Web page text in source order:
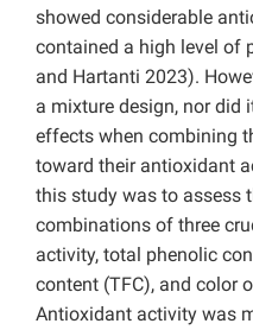
showed considerable
contained a high level of
and Hartanti 2023).
a mixture design, nor did
effects when combining
toward their antioxidant
this study was to assess
combinations of three
activity, total phenolic
content (TFC), and color
Antioxidant activity was